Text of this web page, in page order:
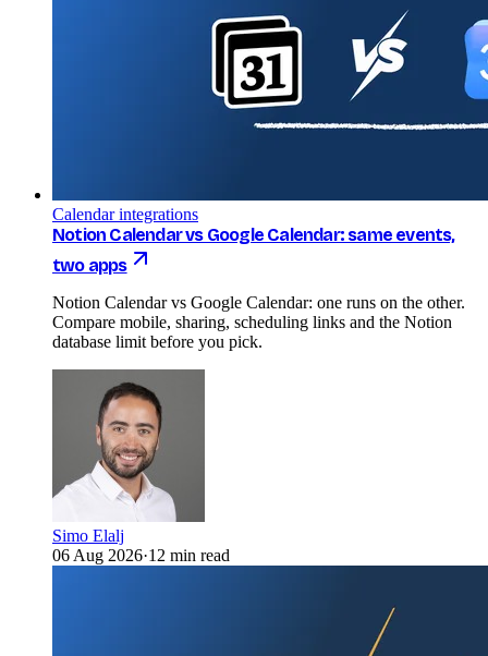
Calendar integrations
Notion Calendar vs Google Calendar: same events,
two apps
Notion Calendar vs Google Calendar: one runs on the other.
Compare mobile, sharing, scheduling links and the Notion
database limit before you pick.
Simo Elalj
06 Aug 2026·12 min read